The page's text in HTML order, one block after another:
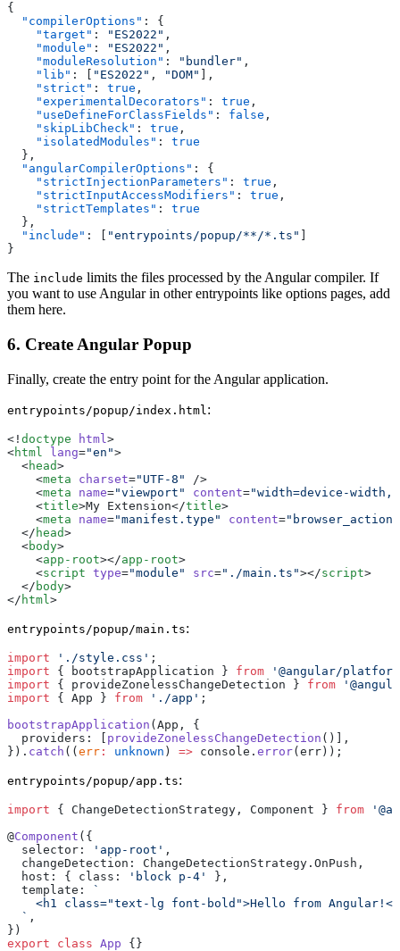
{
  "compilerOptions"
: {
    "target"
: "ES2022" ,
    "module"
: "ES2022" ,
    "moduleResolution"
: "bundler" ,
    "lib"
: [ "ES2022" , "DOM"
],
    "strict"
: true ,
    "experimentalDecorators"
: true ,
    "useDefineForClassFields"
: false ,
    "skipLibCheck"
: true ,
    "isolatedModules"
: true
  },
  "angularCompilerOptions"
: {
    "strictInjectionParameters"
: true ,
    "strictInputAccessModifiers"
: true ,
    "strictTemplates"
: true
  },
  "include"
: [ "entrypoints/popup/**/*.ts"
}
The include limits the files processed by the Angular compiler. If
you want to use Angular in other entrypoints like options pages, add
them here.
6. Create Angular Popup
Finally, create the entry point for the Angular application.
entrypoints/popup/index.html :
<! doctype html >
<html lang="en">
  <
head>
    <
meta charset="UTF-8"
/>
    <
meta name="viewport" content="width=device-
    <
title>My Extension</title>
    <
meta name="manifest.type" content="browser_action"
  </
head>
  <
body>
    <
app-root></app-root>
    <
script type="module" src="./main.ts"></script>
  </
body>
</ html >
entrypoints/popup/main.ts:
import './style.css' ;
import { bootstrapApplication } from '@angular/
import { provideZonelessChangeDetection } from
import { App } from './app' ;
bootstrapApplication (App, {
  providers: [
provideZonelessChangeDetection ()],
}). catch ((err : unknown ) => console. error(err));
entrypoints/popup/app.ts:
import { ChangeDetectionStrategy, Component } from
@Component ({
  selector:
'app-root' ,
  changeDetection: ChangeDetectionStrategy.OnPush,
  host: { class:
'block p-4'
},
  template:
`
<h1 class="text-lg font-bold">Hello from
  `
,
})
export class App {}